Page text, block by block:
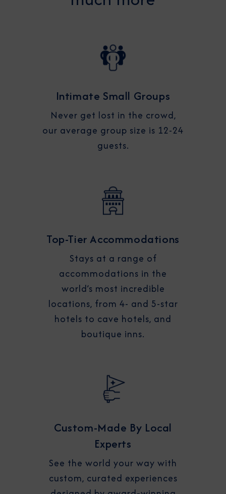
Intimate Small Groups
Never get lost in the crowd,
our average group size is 12-24
guests.
Top-Tier Accommodations
Stays at a range of
accommodations in the
world’s most incredible
locations, from 4- and 5-star
hotels to cave hotels, and
boutique inns.
Custom-Made By Local
Experts
See the world your way with
custom, curated experiences